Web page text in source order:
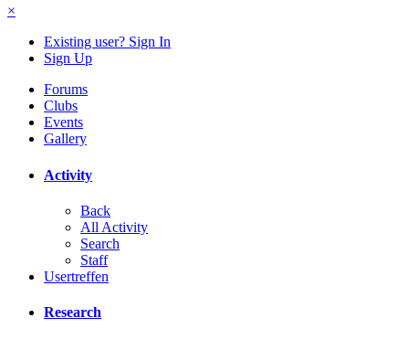
×
Existing user? Sign In
Sign Up
Forums
Clubs
Events
Gallery
Activity
Back
All Activity
Search
Staff
Usertreffen
Research